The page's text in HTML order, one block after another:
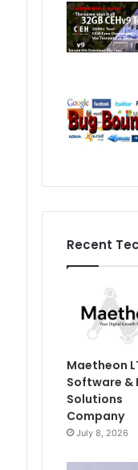
Recent
Maetheon
Software &
Solutions
Company
July 8, 2026